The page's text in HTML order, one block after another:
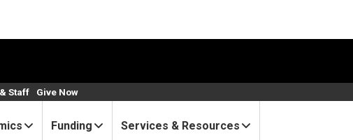
Funding Services & Resources
Staff Give Now